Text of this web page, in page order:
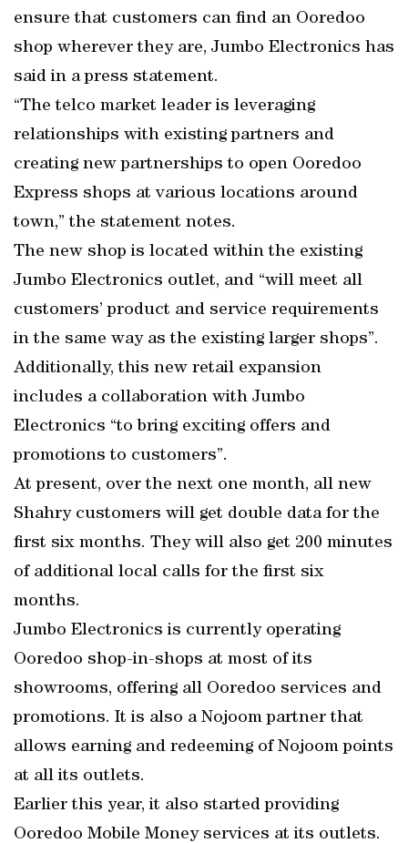
ensure that customers can find an Ooredoo
shop wherever they are, Jumbo Electronics has
said in a press statement.
“The telco market leader is leveraging
relationships with existing partners and
creating new partnerships to open Ooredoo
Express shops at various locations around
town,” the statement notes.
The new shop is located within the existing
Jumbo Electronics outlet, and “will meet all
customers’ product and service requirements
in the same way as the existing larger shops”.
Additionally, this new retail expansion
includes a collaboration with Jumbo
Electronics “to bring exciting offers and
promotions to customers”.
At present, over the next one month, all new
Shahry customers will get double data for the
first six months. They will also get 200 minutes
of additional local calls for the first six
months.
Jumbo Electronics is currently operating
Ooredoo shop-in-shops at most of its
showrooms, offering all Ooredoo services and
promotions. It is also a Nojoom partner that
allows earning and redeeming of Nojoom points
at all its outlets.
Earlier this year, it also started providing
Ooredoo Mobile Money services at its outlets.